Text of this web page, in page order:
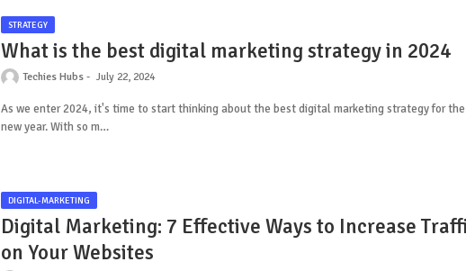
STRATEGY
What is the best digital marketing strategy in 2024
Techies Hubs July 22, 2024
As we enter 2024, it's time to start thinking about the best digital marketing strategy for the
new year. With so m…
DIGITAL-MARKETING
Digital Marketing: 7 Effective Ways to Increase
on Your Websites